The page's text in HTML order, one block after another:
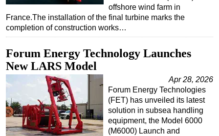
offshore wind farm in
France.The installation of the final turbine marks the
completion of construction works…
Forum Energy Technology Launches
New LARS Model
Apr 28, 2026
Forum Energy Technologies
(FET) has unveiled its latest
solution in subsea handling
equipment, the Model 6000
(M6000) Launch and